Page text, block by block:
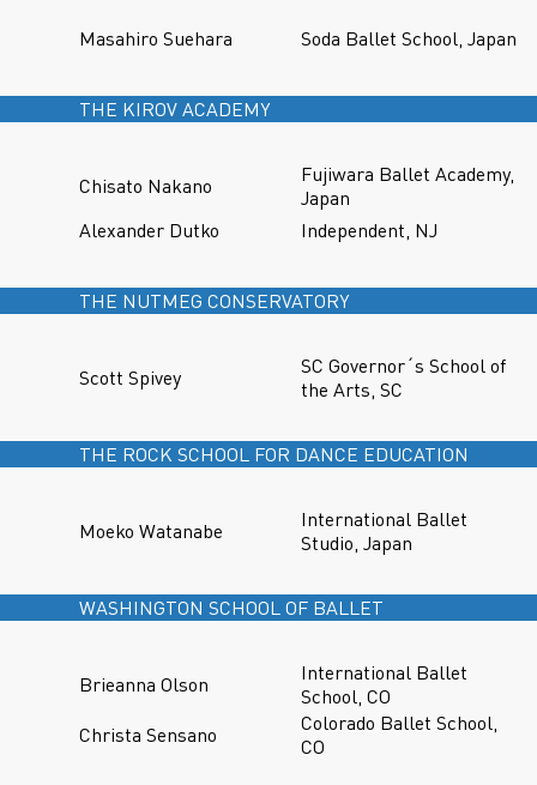
Masahiro Suehara Soda Ballet School, Japan
THE KIROV ACADEMY
Chisato Nakano
Fujiwara Ballet Academy,
Japan
Alexander Dutko
Independent, NJ
THE NUTMEG CONSERVATORY
Scott Spivey
SC Governor´s School of
the Arts, SC
THE ROCK SCHOOL FOR DANCE EDUCATION
Moeko Watanabe
International Ballet
Studio, Japan
WASHINGTON SCHOOL OF BALLET
Brieanna Olson
International Ballet
School, CO
Christa Sensano
Colorado Ballet School,
CO